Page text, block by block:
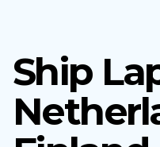
Ship